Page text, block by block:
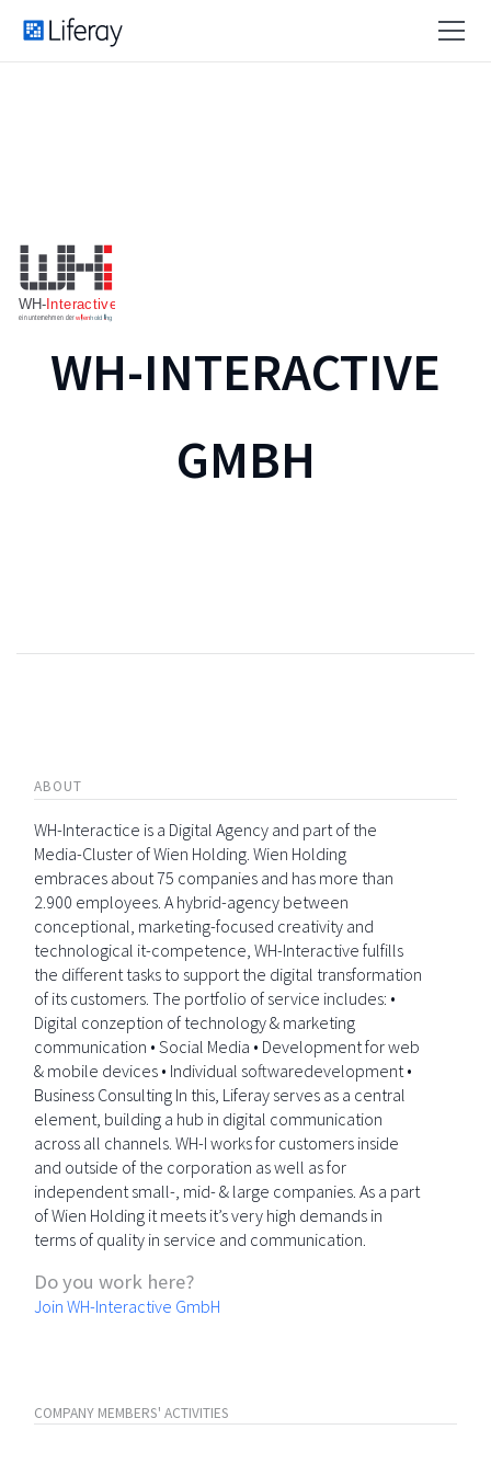
WH-INTERACTIVE
GMBH
ABOUT
WH-Interactice is a Digital Agency and part of the
Media-Cluster of Wien Holding. Wien Holding
embraces about 75 companies and has more than
2.900 employees. A hybrid-agency between
conceptional, marketing-focused creativity and
technological it-competence, WH-Interactive fulfills
the different tasks to support the digital transformation
of its customers. The portfolio of service includes: •
Digital conzeption of technology & marketing
communication • Social Media • Development for web
& mobile devices • Individual softwaredevelopment •
Business Consulting In this, Liferay serves as a central
element, building a hub in digital communication
across all channels. WH-I works for customers inside
and outside of the corporation as well as for
independent small-, mid- & large companies. As a part
of Wien Holding it meets it’s very high demands in
terms of quality in service and communication.
Do you work here?
Join WH-Interactive GmbH
COMPANY MEMBERS' ACTIVITIES